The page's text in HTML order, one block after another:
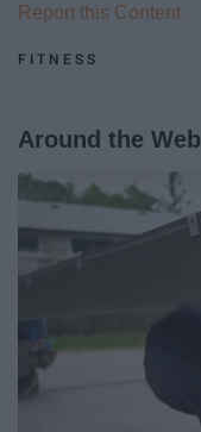
FITNESS
Report this Content
Around the Web